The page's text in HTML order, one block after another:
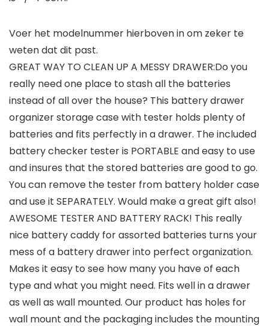
Voer het modelnummer hierboven in om zeker te
weten dat dit past.
GREAT WAY TO CLEAN UP A MESSY DRAWER:Do you
really need one place to stash all the batteries
instead of all over the house? This battery drawer
organizer storage case with tester holds plenty of
batteries and fits perfectly in a drawer. The included
battery checker tester is PORTABLE and easy to use
and insures that the stored batteries are good to go.
You can remove the tester from battery holder case
and use it SEPARATELY. Would make a great gift also!
AWESOME TESTER AND BATTERY RACK! This really
nice battery caddy for assorted batteries turns your
mess of a battery drawer into perfect organization.
Makes it easy to see how many you have of each
type and what you might need. Fits well in a drawer
as well as wall mounted. Our product has holes for
wall mount and the packaging includes the mounting